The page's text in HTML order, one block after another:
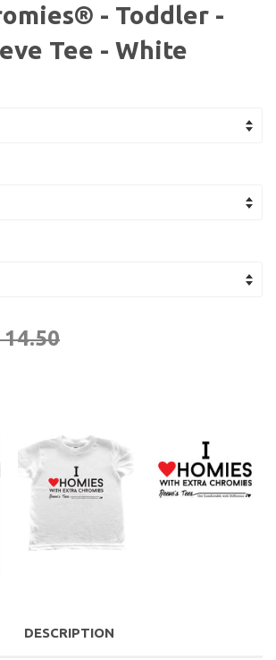
- Toddler -
Tee - White
14.50
DESCRIPTION